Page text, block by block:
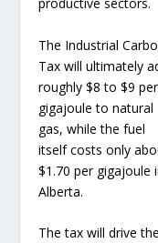
productive sectors.
The Industrial
Tax will ultimately
roughly $8 to $9 per
gigajoule to natural
gas, while the fuel
itself costs only
$1.70 per gigajoule
Alberta.
The tax will drive